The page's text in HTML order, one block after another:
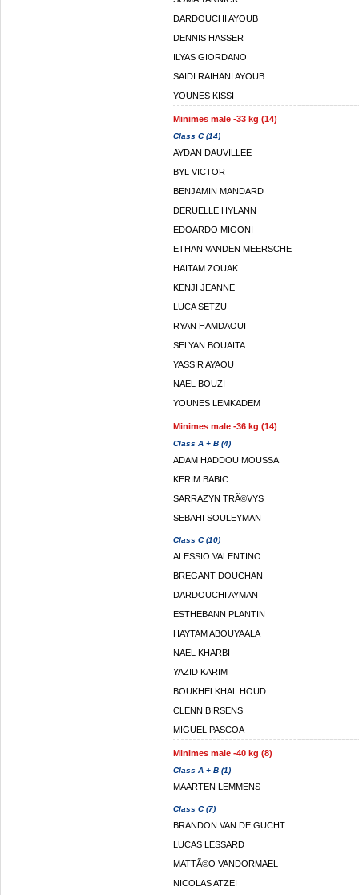
DARDOUCHI AYOUB
DENNIS HASSER
ILYAS GIORDANO
SAIDI RAIHANI AYOUB
YOUNES KISSI
Minimes male -33 kg (14)
Class C (14)
AYDAN DAUVILLEE
BYL VICTOR
BENJAMIN MANDARD
DERUELLE HYLANN
EDOARDO MIGONI
ETHAN VANDEN MEERSCHE
HAITAM ZOUAK
KENJI JEANNE
LUCA SETZU
RYAN HAMDAOUI
SELYAN BOUAITA
YASSIR AYAOU
NAEL BOUZI
YOUNES LEMKADEM
Minimes male -36 kg (14)
Class A + B (4)
ADAM HADDOU MOUSSA
KERIM BABIC
SARRAZYN TRÃ©VYS
SEBAHI SOULEYMAN
Class C (10)
ALESSIO VALENTINO
BREGANT DOUCHAN
DARDOUCHI AYMAN
ESTHEBANN PLANTIN
HAYTAM ABOUYAALA
NAEL KHARBI
YAZID KARIM
BOUKHELKHAL HOUD
CLENN BIRSENS
MIGUEL PASCOA
Minimes male -40 kg (8)
Class A + B (1)
MAARTEN LEMMENS
Class C (7)
BRANDON VAN DE GUCHT
LUCAS LESSARD
MATTÃ©O VANDORMAEL
NICOLAS ATZEI